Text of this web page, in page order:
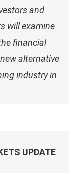
and
will examine
financial
alternative
industry in
UPDATE